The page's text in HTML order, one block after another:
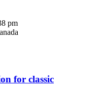
pm
for classic